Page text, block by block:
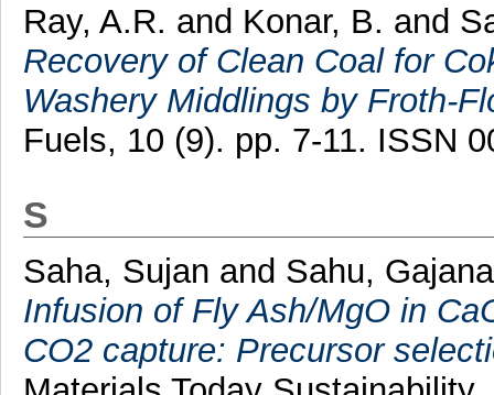
Ray, A.R. and Konar, B. and
Recovery of Clean Coal for
Washery Middlings by Froth-
Fuels, 10 (9). pp. 7-11. ISSN
S
Saha, Sujan and Sahu,
Infusion of Fly Ash/MgO in
CO2 capture: Precursor